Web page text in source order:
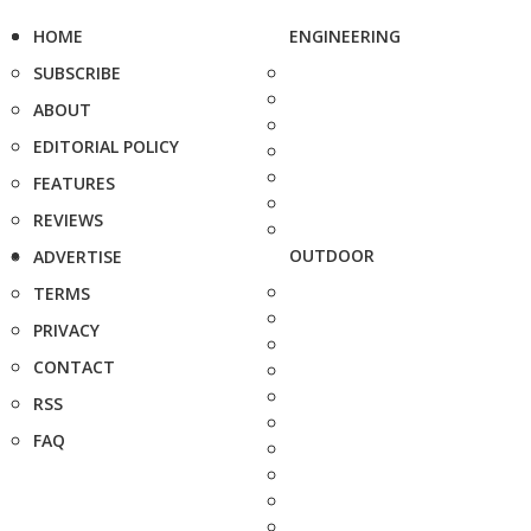
HOME
SUBSCRIBE
ABOUT
EDITORIAL POLICY
FEATURES
REVIEWS
ADVERTISE
TERMS
PRIVACY
CONTACT
RSS
FAQ
ENGINEERING
OUTDOOR